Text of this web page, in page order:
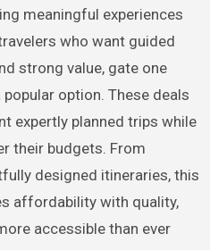
meaningful experiences
who want guided
strong value, gate one
option. These deals
expertly planned trips while
their budgets. From
designed itineraries, this
affordability with quality,
accessible than ever